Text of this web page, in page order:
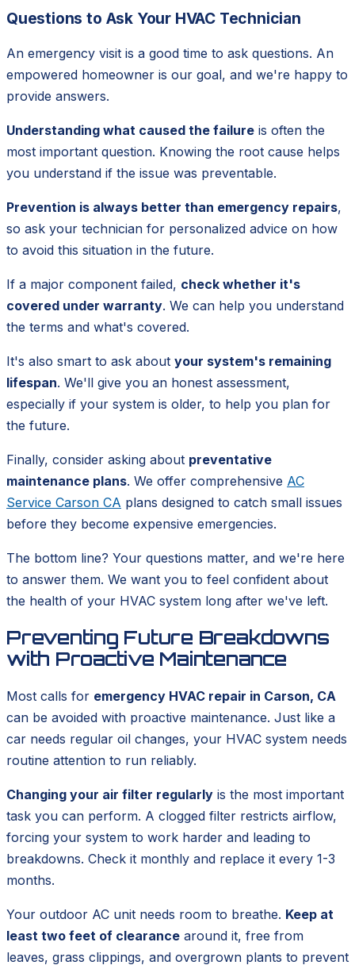
Questions to Ask Your HVAC Technician
An emergency visit is a good time to ask questions. An
empowered homeowner is our goal, and we're happy to
provide answers.
Understanding what caused the failure is often the
most important question. Knowing the root cause helps
you understand if the issue was preventable.
Prevention is always better than emergency repairs,
so ask your technician for personalized advice on how
to avoid this situation in the future.
If a major component failed, check whether it's
covered under warranty. We can help you understand
the terms and what's covered.
It's also smart to ask about your system's remaining
lifespan. We'll give you an honest assessment,
especially if your system is older, to help you plan for
the future.
Finally, consider asking about preventative
maintenance plans. We offer comprehensive AC
Service Carson CA plans designed to catch small issues
before they become expensive emergencies.
The bottom line? Your questions matter, and we're here
to answer them. We want you to feel confident about
the health of your HVAC system long after we've left.
Preventing Future Breakdowns
with Proactive Maintenance
Most calls for emergency HVAC repair in Carson, CA
can be avoided with proactive maintenance. Just like a
car needs regular oil changes, your HVAC system needs
routine attention to run reliably.
Changing your air filter regularly is the most important
task you can perform. A clogged filter restricts airflow,
forcing your system to work harder and leading to
breakdowns. Check it monthly and replace it every 1-3
months.
Your outdoor AC unit needs room to breathe. Keep at
least two feet of clearance around it, free from
leaves, grass clippings, and overgrown plants to prevent